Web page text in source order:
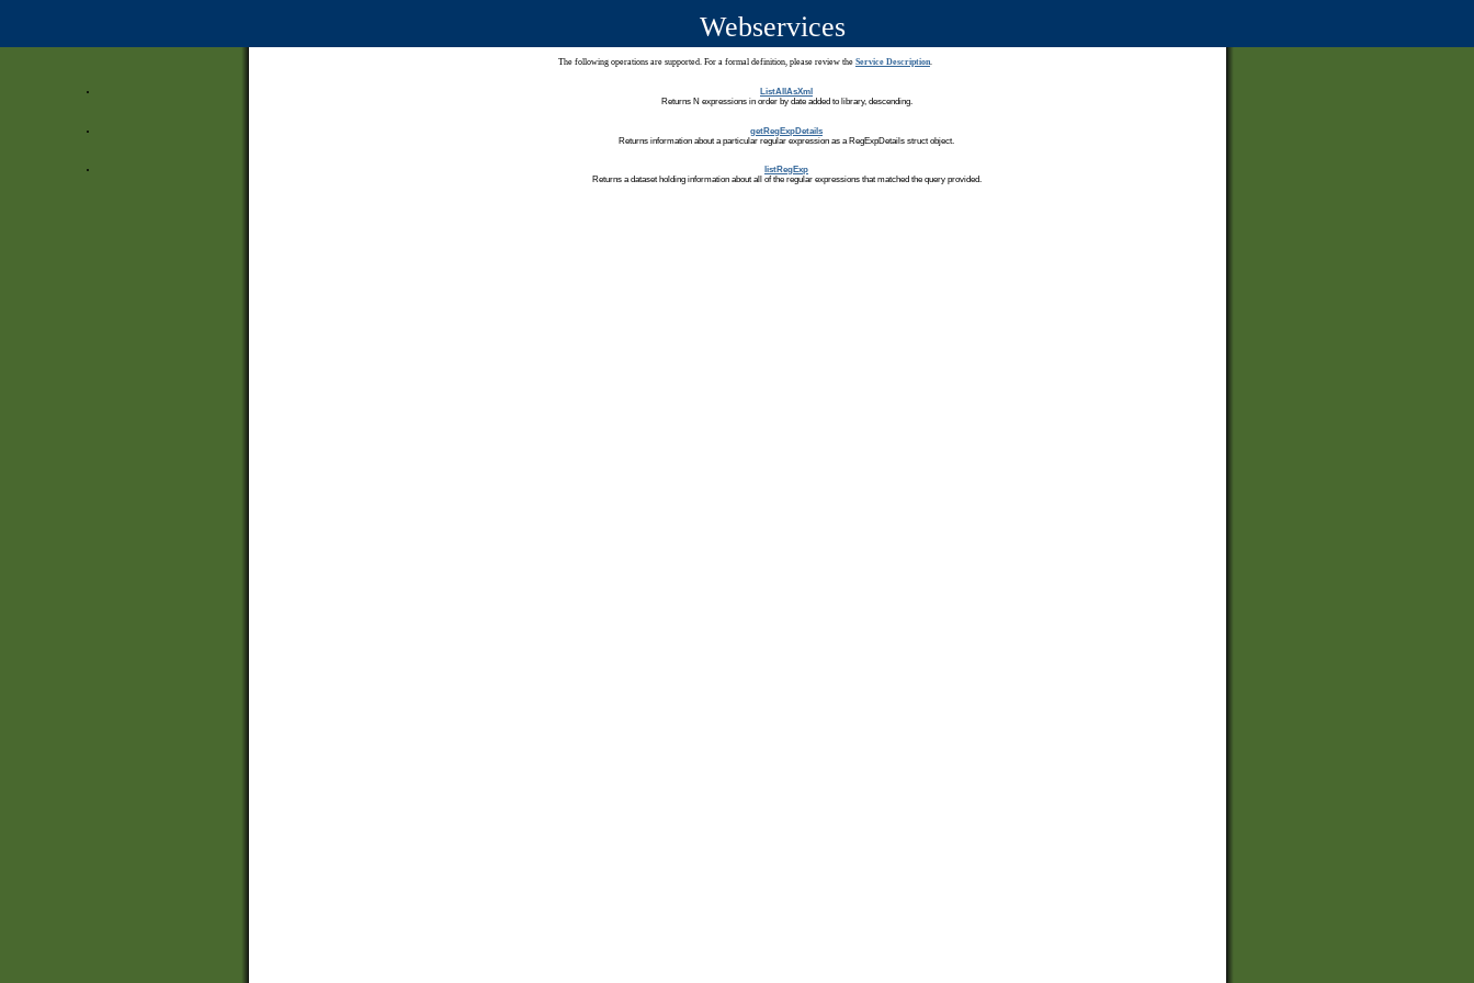
Webservices
The following operations are supported. For a formal definition, please review the Service Description.
ListAllAsXml
Returns N expressions in order by date added to library, descending.
getRegExpDetails
Returns information about a particular regular expression as a RegExpDetails struct object.
listRegExp
Returns a dataset holding information about all of the regular expressions that matched the query provided.